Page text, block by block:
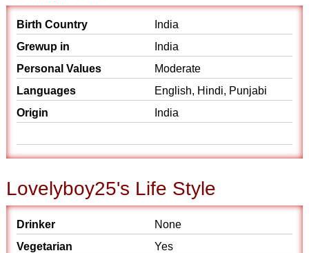
Birth Country
India
Grewup in
India
Personal Values
Moderate
Languages
English, Hindi, Punjabi
Origin
India
Lovelyboy25's Life Style
Drinker
None
Vegetarian
Yes